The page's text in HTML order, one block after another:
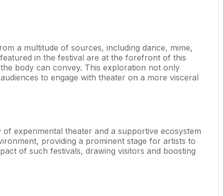
a multitude of sources, including dance, mime,
in the festival are at the forefront of this
body can convey. This exploration not only
to engage with theater on a more visceral
experimental theater and a supportive ecosystem
providing a prominent stage for artists to
of such festivals, drawing visitors and boosting